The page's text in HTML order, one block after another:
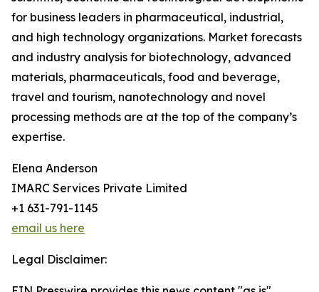
for business leaders in pharmaceutical, industrial,
and high technology organizations. Market forecasts
and industry analysis for biotechnology, advanced
materials, pharmaceuticals, food and beverage,
travel and tourism, nanotechnology and novel
processing methods are at the top of the company’s
expertise.
Elena Anderson
IMARC Services Private Limited
+1 631-791-1145
email us here
Legal Disclaimer: